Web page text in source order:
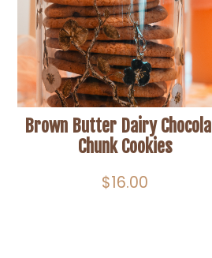
Brown Butter Dairy
Chunk Cookies
$16.00